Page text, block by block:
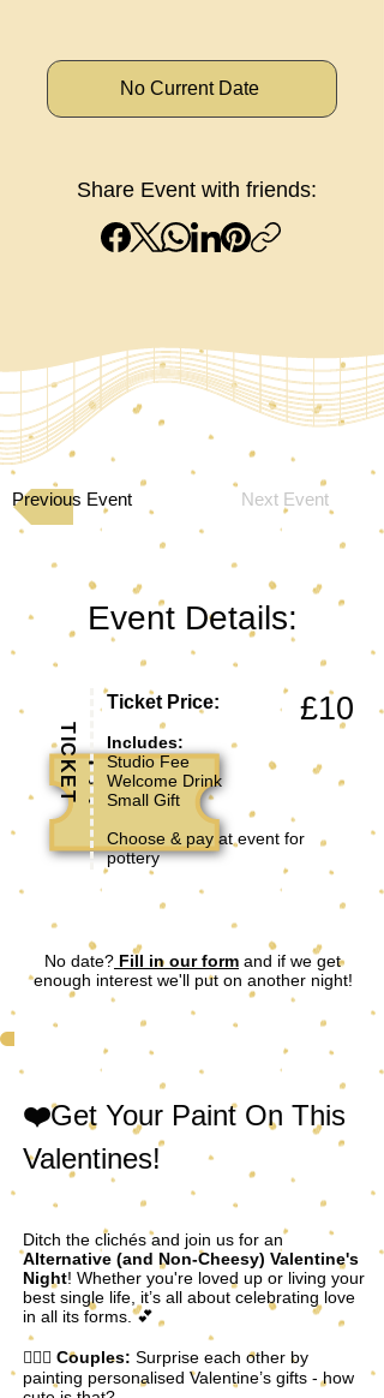
No Current Date
Share Event with friends:
Previous Event Next Event
Event Details:
Ticket Price:
Includes:
Studio Fee
Welcome Drink
Small Gift
Choose & pay at event for
pottery
TICKET
£10
No date? Fill in our form and if we get
enough interest we'll put on another night!
❤️Get Your Paint On This
Valentines!
Ditch the clichés and join us for an
Alternative (and Non-Cheesy) Valentine's
Night! Whether you're loved up or living your
best single life, it’s all about celebrating love
in all its forms. 💕
👩‍❤️‍👨 Couples: Surprise each other by
painting personalised Valentine’s gifts - how